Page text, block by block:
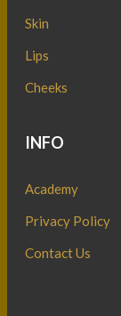
Skin
Lips
Cheeks
INFO
Academy
Privacy Policy
Contact Us